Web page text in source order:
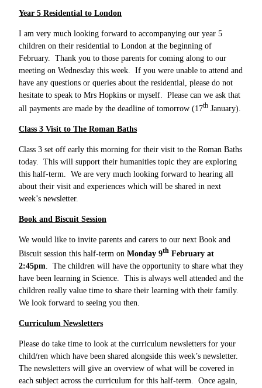
Year 5 Residential to London
I am very much looking forward to accompanying our year 5
children on their residential to London at the beginning of
February. Thank you to those parents for coming along to our
meeting on Wednesday this week. If you were unable to attend and
have any questions or queries about the residential, please do not
hesitate to speak to Mrs Hopkins or myself. Please can we ask that
all payments are made by the deadline of tomorrow (17th January).
Class 3 Visit to The Roman Baths
Class 3 set off early this morning for their visit to the Roman Baths
today. This will support their humanities topic they are exploring
this half-term. We are very much looking forward to hearing all
about their visit and experiences which will be shared in next
week’s newsletter.
Book and Biscuit Session
We would like to invite parents and carers to our next Book and
Biscuit session this half-term on Monday 9th February at
2:45pm. The children will have the opportunity to share what they
have been learning in Science. This is always well attended and the
children really value time to share their learning with their family.
We look forward to seeing you then.
Curriculum Newsletters
Please do take time to look at the curriculum newsletters for your
child/ren which have been shared alongside this week’s newsletter.
The newsletters will give an overview of what will be covered in
each subject across the curriculum for this half-term. Once again,